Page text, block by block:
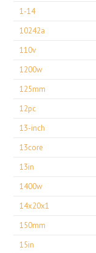
1-14
10242a
110v
1200w
125mm
12pc
13-inch
13core
13in
1400w
14x20x1
150mm
15in